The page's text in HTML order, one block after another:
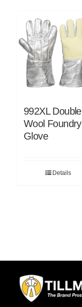
992XL Double
Wool Foundry
Glove
Details